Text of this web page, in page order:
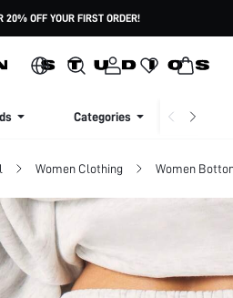
20% OFF YOUR FIRST ORDER!
Categories
Women Clothing Women